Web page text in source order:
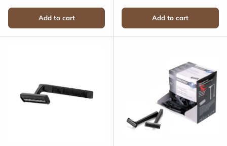
Add to cart Add to cart